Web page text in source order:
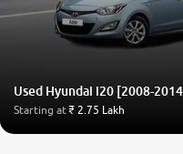
Used Hyundai i20 [2008-
Starting at₹ 2.75 Lakh